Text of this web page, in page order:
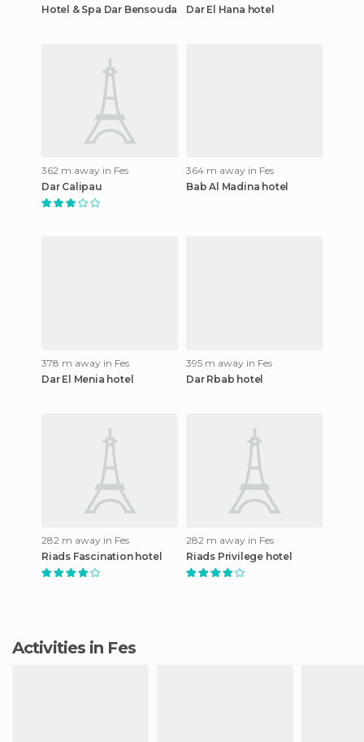
Hotel & Spa Dar Bensouda
Dar El Hana hotel
362 m away in Fes
Dar Calipau
364 m away in Fes
Bab Al Madina hotel
378 m away in Fes
Dar El Menia hotel
395 m away in Fes
Dar Rbab hotel
282 m away in Fes
Riads Fascination hotel
282 m away in Fes
Riads Privilege hotel
Activities in Fes